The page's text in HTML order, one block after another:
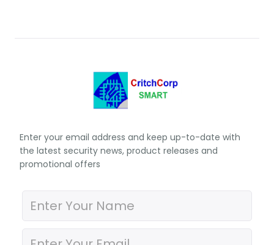
Enter your email address and keep up-to-date with
the latest security news, product releases and
promotional offers